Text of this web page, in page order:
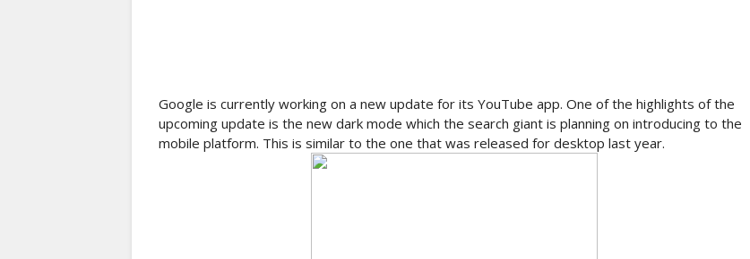
Google is currently working on a new update for its YouTube app. One of the highlights of the
upcoming update is the new dark mode which the search giant is planning on introducing to the
mobile platform. This is similar to the one that was released for desktop last year.